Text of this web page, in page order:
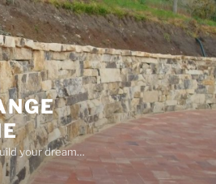
your dream…